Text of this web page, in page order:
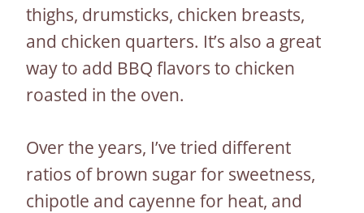
thighs, drumsticks, chicken breasts,
and chicken quarters. It’s also a great
way to add BBQ flavors to chicken
roasted in the oven.
Over the years, I’ve tried different
ratios of brown sugar for sweetness,
chipotle and cayenne for heat, and